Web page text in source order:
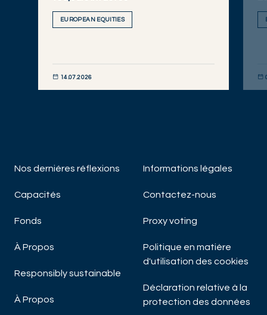
EUROPEAN EQUITIES
14.07.2026
Nos derniéres réflexions
Capacités
Fonds
À Propos
Responsibly sustainable
À Propos
Informations légales
Contactez-nous
Proxy voting
Politique en matière
d'utilisation des cookies
Déclaration relative à la
protection des données